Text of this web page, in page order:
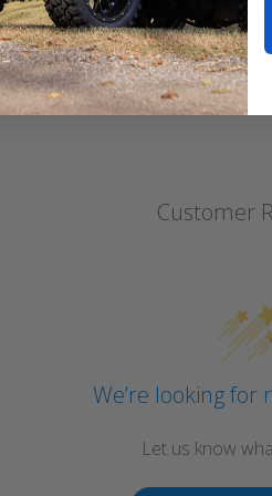
Customer
We’re looking for
Let us know